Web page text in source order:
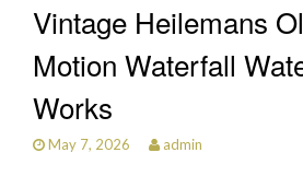
Vintage Heilemans
Motion Waterfall
Works
May 7, 2026 admin